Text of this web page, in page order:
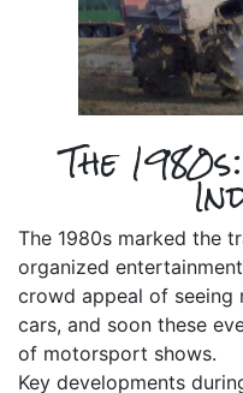
The
The 1980s marked the
organized
crowd appeal of seeing
cars, and soon these
of motorsport shows.
Key developments